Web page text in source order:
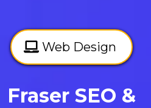
Web Design
Fraser SEO &